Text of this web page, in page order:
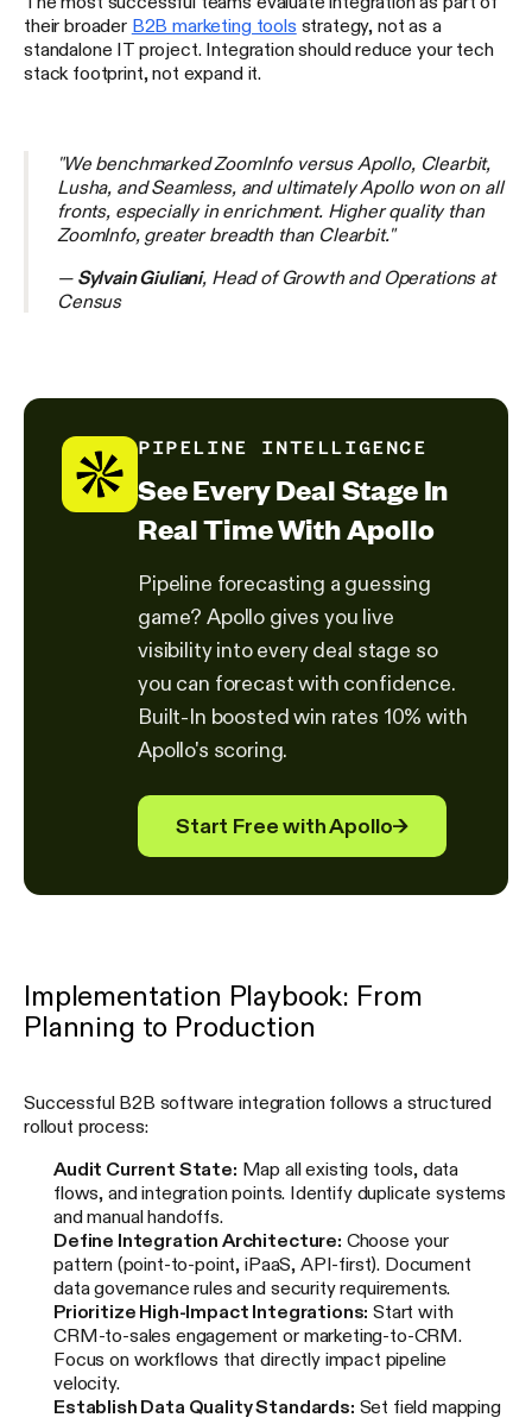
their broader B2B marketing tools strategy, not as a
standalone IT project. Integration should reduce your tech
stack footprint, not expand it.
"We benchmarked ZoomInfo versus Apollo, Clearbit,
Lusha, and Seamless, and ultimately Apollo won on all
fronts, especially in enrichment. Higher quality than
ZoomInfo, greater breadth than Clearbit."
— Sylvain Giuliani, Head of Growth and Operations at
Census
PIPELINE INTELLIGENCE
See Every Deal Stage In
Real Time With Apollo
Pipeline forecasting a guessing
game? Apollo gives you live
visibility into every deal stage so
you can forecast with confidence.
Built-In boosted win rates 10% with
Apollo's scoring.
Start Free with Apollo→
Implementation Playbook: From
Planning to Production
Successful B2B software integration follows a structured
rollout process:
Audit Current State: Map all existing tools, data
flows, and integration points. Identify duplicate systems
and manual handoffs.
Define Integration Architecture: Choose your
pattern (point-to-point, iPaaS, API-first). Document
data governance rules and security requirements.
Prioritize High-Impact Integrations: Start with
CRM-to-sales engagement or marketing-to-CRM.
Focus on workflows that directly impact pipeline
velocity.
Establish Data Quality Standards: Set field mapping